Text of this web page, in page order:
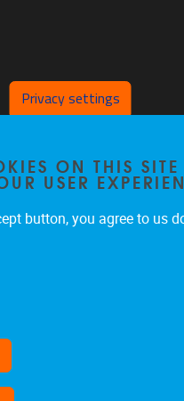
Privacy settings
ON THIS SITE
USER
button, you agree to us